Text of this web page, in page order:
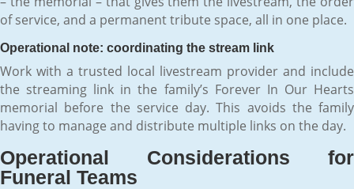
of service, and a permanent tribute space, all in one place.
Operational note: coordinating the stream link
Work with a trusted local livestream provider and include
the streaming link in the family’s Forever In Our Hearts
memorial before the service day. This avoids the family
having to manage and distribute multiple links on the day.
Operational Considerations for
Funeral Teams